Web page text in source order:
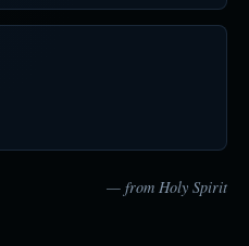
— from Holy Spirit